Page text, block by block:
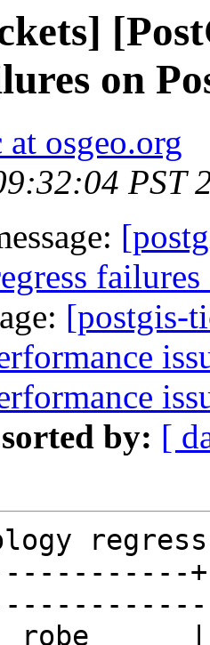
on
at osgeo.org
PST
[postgis-
by: [